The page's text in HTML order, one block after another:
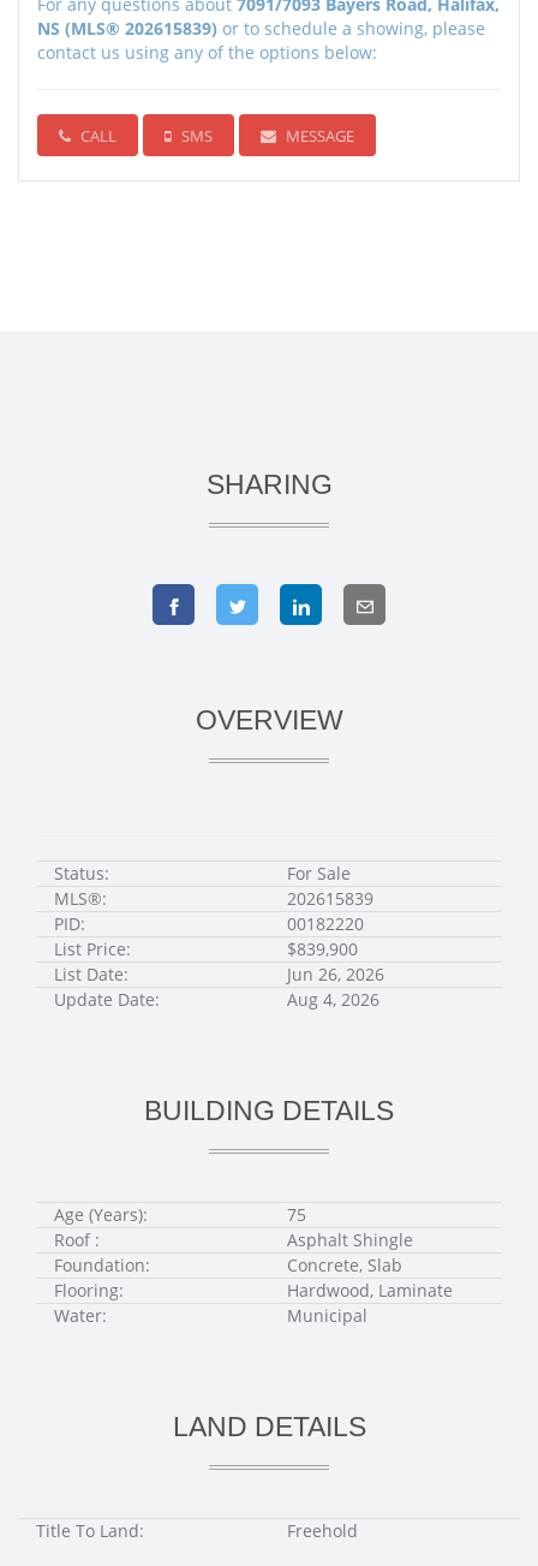
NS (MLS® 202615839) or to schedule a showing, please
contact us using any of the options below:
CALL SMS MESSAGE
SHARING
OVERVIEW
Status:
For Sale
MLS®:
202615839
PID:
00182220
List Price:
$839,900
List Date:
Jun 26, 2026
Update Date:
Aug 4, 2026
BUILDING DETAILS
Age (Years):
75
Roof :
Asphalt Shingle
Foundation:
Concrete, Slab
Flooring:
Hardwood, Laminate
Water:
Municipal
LAND DETAILS
Title To Land: Freehold